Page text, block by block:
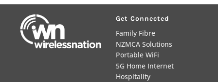
Get Connected
Family Fibre
NZMCA Solutions
Portable WiFi
5G Home Internet
Hospitality